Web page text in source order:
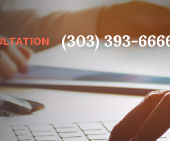
(303) 393-